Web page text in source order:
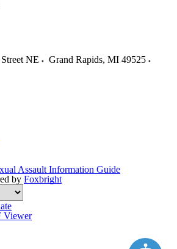
NE Grand Rapids, MI 49525
Assault Information Guide
by Foxbright
Viewer